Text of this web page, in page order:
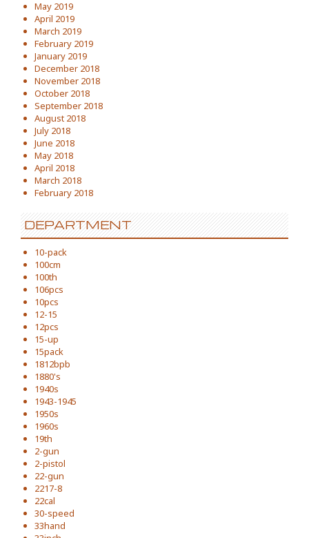
May 2019
April 2019
March 2019
February 2019
January 2019
December 2018
November 2018
October 2018
September 2018
August 2018
July 2018
June 2018
May 2018
April 2018
March 2018
February 2018
DEPARTMENT
10-pack
100cm
100th
106pcs
10pcs
12-15
12pcs
15-up
15pack
1812bpb
1880's
1940s
1943-1945
1950s
1960s
19th
2-gun
2-pistol
22-gun
2217-8
22cal
30-speed
33hand